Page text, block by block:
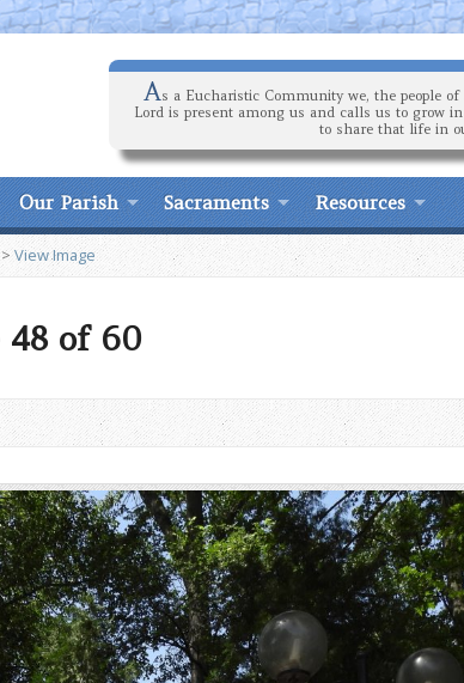
As a Eucharistic Community we, the people
Lord is present among us and calls us to grow
to share that life in
Our Parish Sacraments Resources
> View Image
48 of 60